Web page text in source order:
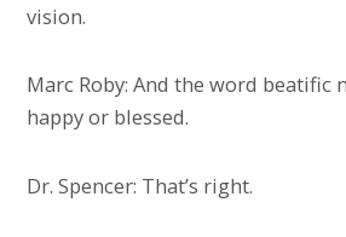
vision.
Marc Roby: And the word beatific
happy or blessed.
Dr. Spencer: That’s right.